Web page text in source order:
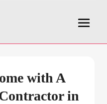
with A
in